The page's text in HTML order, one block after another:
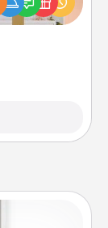
to share?
topics